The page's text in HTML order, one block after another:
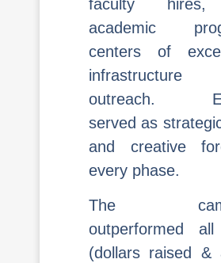
faculty
academic
centers of
outreach.
served as
and creative
every phase.
The
outperformed
(dollars raised &